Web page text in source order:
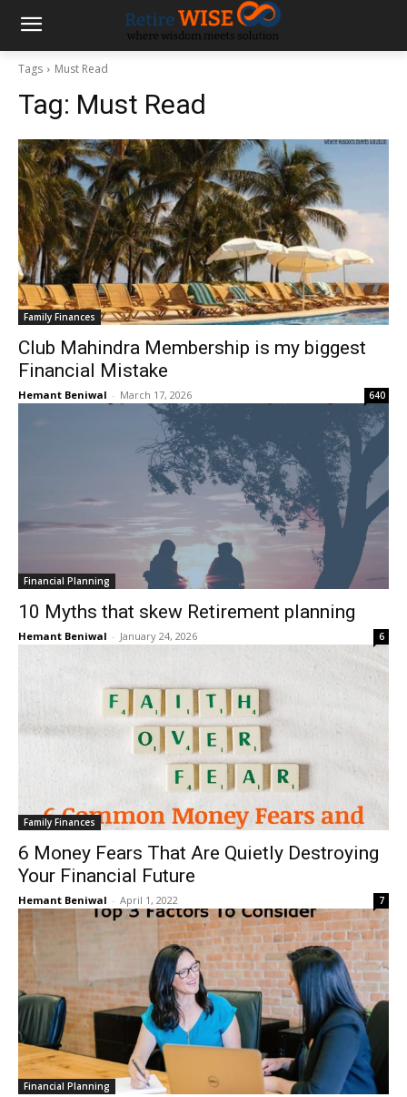
Tags Must Read
Tag: Must Read
Family Finances
Club Mahindra Membership is my biggest
Financial Mistake
Hemant Beniwal - March 17, 2026 640
Financial Planning
10 Myths that skew Retirement planning
Hemant Beniwal - January 24, 2026 6
Family Finances
6 Money Fears That Are Quietly Destroying
Your Financial Future
Hemant Beniwal - April 1, 2022 7
Financial Planning